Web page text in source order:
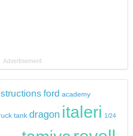
Advertisement
ford academy
tank dragon italeri 1/24